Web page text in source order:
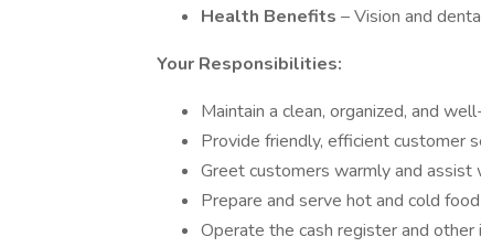
Health Benefits – Vision and
Your Responsibilities:
Maintain a clean, organized, and
Provide friendly, efficient customer
Greet customers warmly and assist
Prepare and serve hot and cold
Operate the cash register and